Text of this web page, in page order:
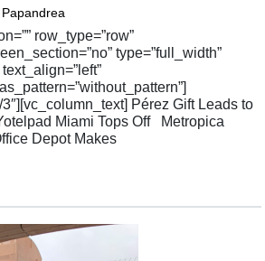
row_type=”row”
type=”full_width”
Pérez Gift Leads to
Miami Tops Off Metropica
Depot Makes